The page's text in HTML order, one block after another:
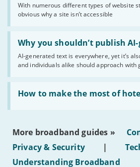
With numerous different types of website
obvious why a site isn’t accessible
website
statuses'
Why you shouldn’t publish
AI-generated text is everywhere, yet it’s
and individuals alike should approach with
Read:
'Why
shouldn’t
publish
AI-
generated
text'
How to make the most of
Read:
'How
make
of
hotel
WiFi'
More broadband guides »
Privacy & Security
|
Understanding Broadband